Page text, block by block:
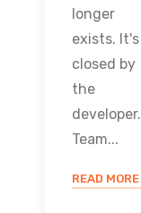
longer
exists. It's
closed by
the
developer.
Team...
READ MORE